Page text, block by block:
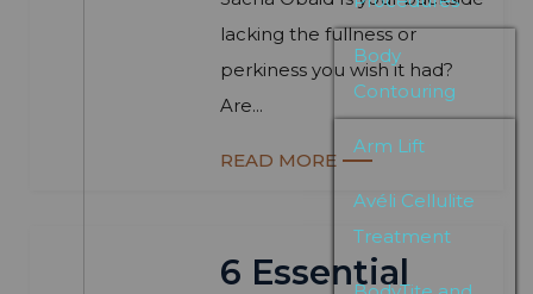
Body
Contouring
Arm Lift
Avéli Cellulite
Treatment
lacking the fullness or
perkiness you wish it had?
Are...
READ MORE
6 Essential